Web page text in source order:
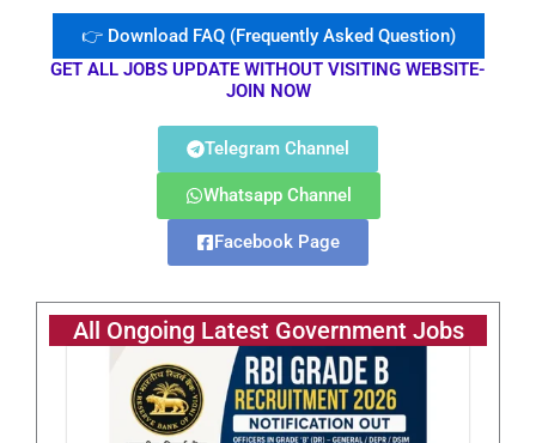
👉 Download FAQ (Frequently Asked Question)
GET ALL JOBS UPDATE WITHOUT VISITING WEBSITE-
JOIN NOW
Telegram Channel
Whatsapp Channel
Facebook Page
All Ongoing Latest Government Jobs